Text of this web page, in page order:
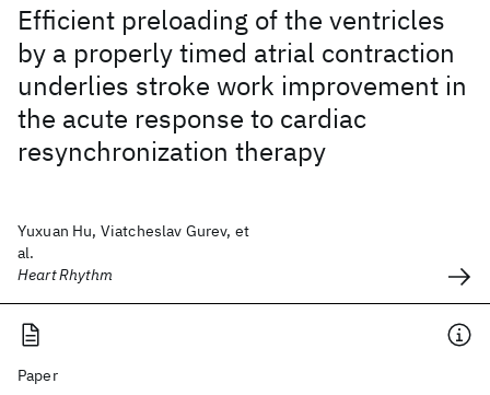
Efficient preloading of the ventricles
by a properly timed atrial contraction
underlies stroke work improvement in
the acute response to cardiac
resynchronization therapy
Yuxuan Hu, Viatcheslav Gurev, et
al.
Heart Rhythm
Paper